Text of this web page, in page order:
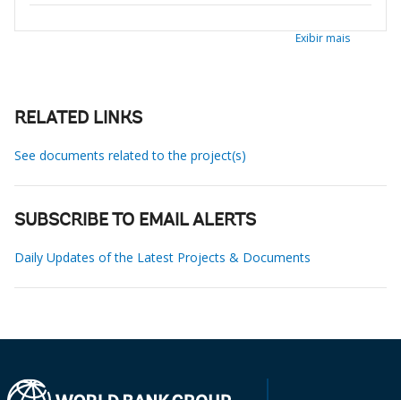
Exibir mais
RELATED LINKS
See documents related to the project(s)
SUBSCRIBE TO EMAIL ALERTS
Daily Updates of the Latest Projects & Documents